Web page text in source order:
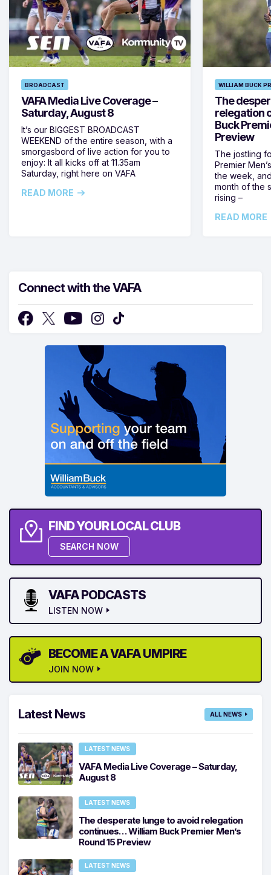
BROADCAST
VAFA Media Live Coverage –
Saturday, August 8
It’s our BIGGEST BROADCAST
WEEKEND of the entire season, with a
smorgasbord of live action for you to
enjoy: It all kicks off at 11.35am
Saturday, right here on VAFA
READ MORE
WILLIAM BUCK
The
relegation
Buck
Preview
The jostling
Premier
the week,
month of the
rising –
READ MORE
Connect with the VAFA
FIND YOUR LOCAL CLUB
SEARCH NOW
VAFA PODCASTS
LISTEN NOW
BECOME A VAFA UMPIRE
JOIN NOW
Latest News ALL NEWS
LATEST NEWS
VAFA Media Live Coverage – Saturday,
August 8
LATEST NEWS
The desperate lunge to avoid relegation
continues… William Buck Premier Men’s
Round 15 Preview
LATEST NEWS